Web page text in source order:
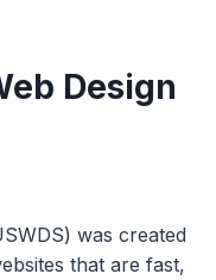
Design
was created
that are fast,